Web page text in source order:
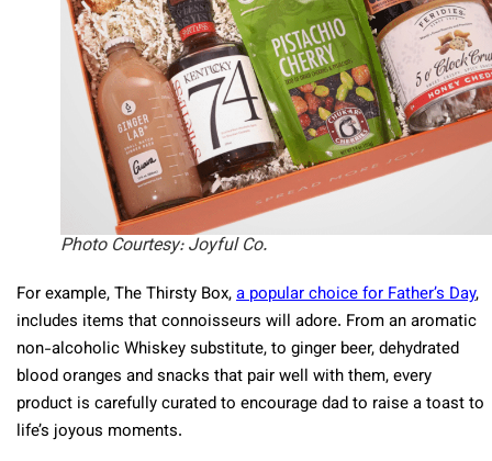
Photo Courtesy: Joyful Co.
For example, The Thirsty Box,a popular choice for Father’s Day,
includes items that connoisseurs will adore. From an aromatic
non-alcoholic Whiskey substitute, to ginger beer, dehydrated
blood oranges and snacks that pair well with them, every
product is carefully curated to encourage dad to raise a toast to
life’s joyous moments.